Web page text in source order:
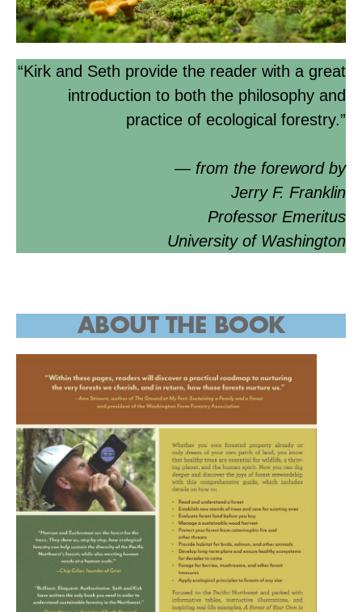
“Kirk and Seth provide the reader with a great
introduction to both the philosophy and
practice of ecological forestry.”
— from the foreword by
Jerry F. Franklin
Professor Emeritus
University of Washington
ABOUT THE BOOK